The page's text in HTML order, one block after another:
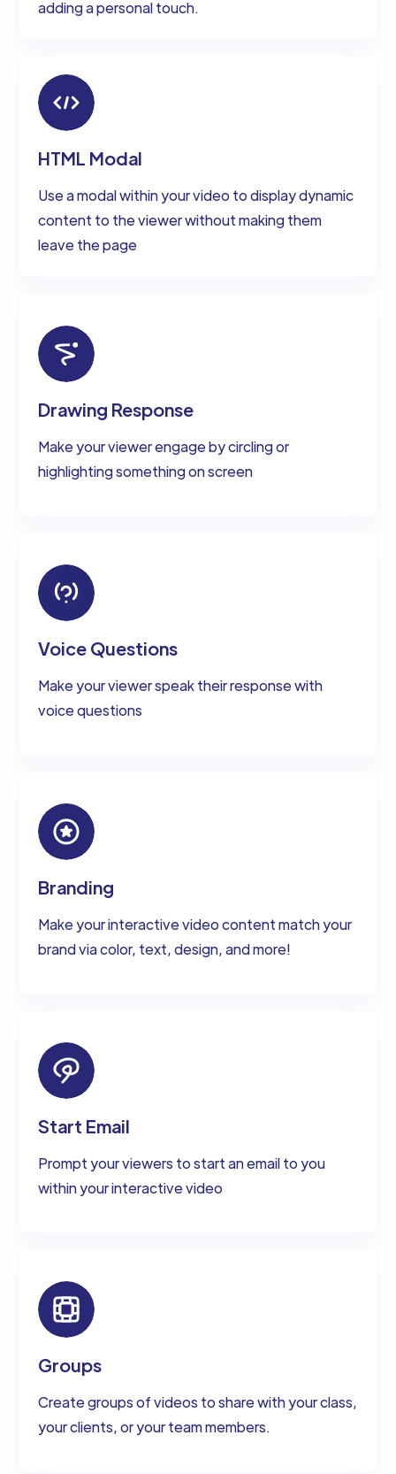
adding a personal touch.
HTML Modal
Use a modal within your video to display dynamic
content to the viewer without making them
leave the page
Drawing Response
Make your viewer engage by circling or
highlighting something on screen
Voice Questions
Make your viewer speak their response with
voice questions
Branding
Make your interactive video content match your
brand via color, text, design, and more!
Start Email
Prompt your viewers to start an email to you
within your interactive video
Groups
Create groups of videos to share with your class,
your clients, or your team members.